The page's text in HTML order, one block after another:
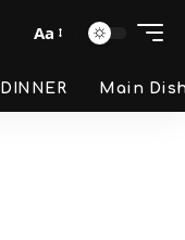
Aa
DINNER Main